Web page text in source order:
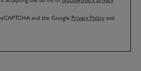
and the Google Privacy Policy and